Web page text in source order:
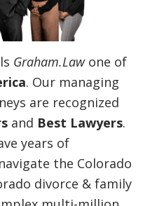
Graham.Lawone of
. Our managing
are recognized
and Best Lawyers.
years of
the Colorado
divorce & family